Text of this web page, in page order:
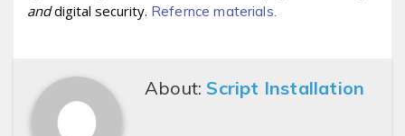
anddigital security. Refernce materials.
About: Script Installation